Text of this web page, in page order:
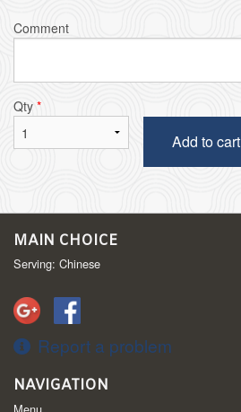
Comment
Qty *
Add to cart
MAIN CHOICE
Serving: Chinese
Report a problem
NAVIGATION